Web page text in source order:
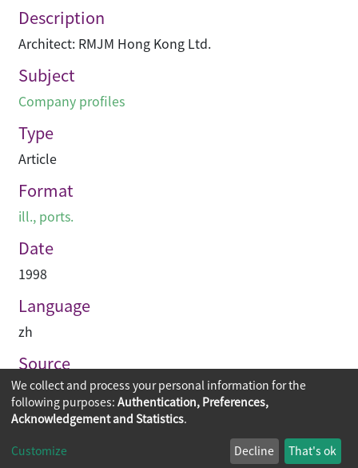
Description
Architect: RMJM Hong Kong Ltd.
Subject
Company profiles
Type
Article
Format
ill., ports.
Date
1998
Language
zh
Source
建築業導報
Copyright © 2026
The Chinese University of Hong Kong
We collect and process your personal information for the
following purposes: Authentication, Preferences,
Acknowledgement and Statistics.
Customize Decline That's ok